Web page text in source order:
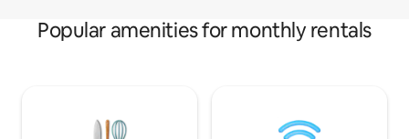
Popular amenities for monthly rentals